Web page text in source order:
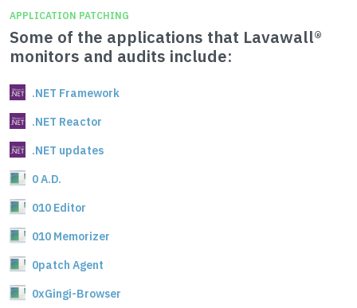
APPLICATION PATCHING
Some of the applications that Lavawall®
monitors and audits include:
.NET Framework
.NET Reactor
.NET updates
0 A.D.
010 Editor
010 Memorizer
0patch Agent
0xGingi-Browser